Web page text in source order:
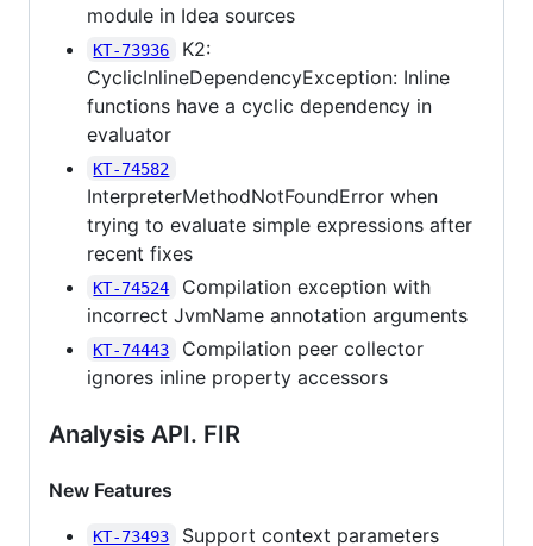
module in Idea sources
KT-73936
K2:
CyclicInlineDependencyException: Inline
functions have a cyclic dependency in
evaluator
KT-74582
InterpreterMethodNotFoundError when
trying to evaluate simple expressions after
recent fixes
KT-74524
Compilation exception with
incorrect JvmName annotation arguments
KT-74443
Compilation peer collector
ignores inline property accessors
Analysis API. FIR
New Features
KT-73493 Support context parameters